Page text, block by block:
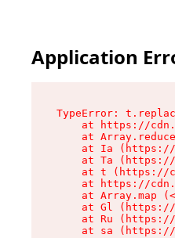
Application
TypeError:
at https://
at
at Ia
at Ta
at t (https://
at https://
at Array.map
at Gl
at Ru
at sa